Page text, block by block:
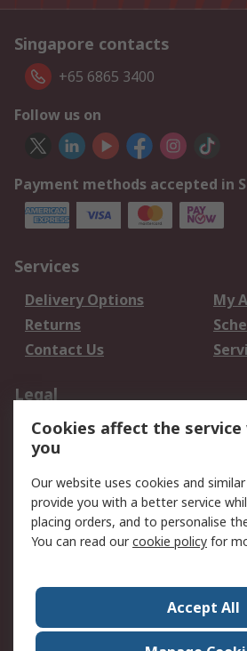
Singapore contacts
+65 6865 3400
Follow us on
Payment methods accepted in
Services
Delivery Options
My
Returns
Contact Us
Legal
Data Protection
Privacy Policy
Terms and Conditions
of Sale
About RS
World Wide
Cookies affect the
you
Our website uses cookies and
provide you with a better service
placing orders, and to personalise
You can read ourcookie policy for
Accept All